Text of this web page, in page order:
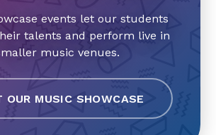
events let our students
talents and perform live in
music venues.
OUR MUSIC SHOWCASE